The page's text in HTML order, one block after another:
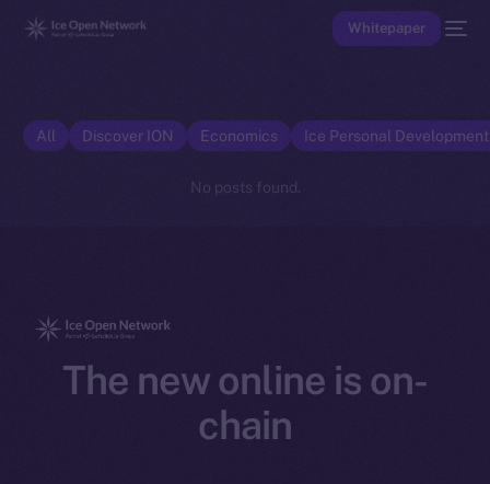
Whitepaper
All Discover ION Economics Ice Personal
No posts found.
The new online is on-
chain